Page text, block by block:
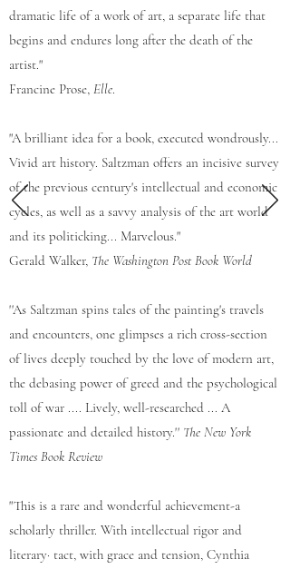
dramatic life of a work of art, a separate life that
begins and endures long after the death of the
artist."
Francine Prose, Elle.
"A brilliant idea for a book, executed wondrously...
Vivid art history. Saltzman offers an incisive survey
of the previous century's intellectual and economic
cycles, as well as a savvy analysis of the art world
and its politicking... Marvelous."
Gerald Walker, The Washington Post Book World
''As Saltzman spins tales of the painting's travels
and encounters, one glimpses a rich cross-section
of lives deeply touched by the love of modern art,
the debasing power of greed and the psycho­logical
toll of war .... Lively, well-researched ... A
passionate and detailed history.'' The New York
Times Book Review
"This is a rare and wonderful achievement-a
scholarly thriller. With intellectual rigor and
literary· tact, with grace and ten­sion, Cynthia